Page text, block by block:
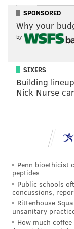
would be that
in free agency,
contract big
Cons:
• Obviously,
receiver, and
scheduled to
season. To be
cap number
number on the
Is Agholor
would say no
However, it
SPONSORED
Why your
by
SIXERS
Building
Nick Nurse
Penn bioethicist
peptides
Public schools
concussions,
Rittenhouse
unsanitary
How much